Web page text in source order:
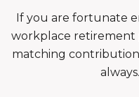
If you are fortunate
workplace retirement
matching